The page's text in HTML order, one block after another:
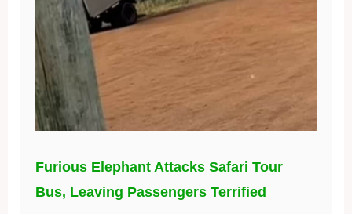
Furious Elephant Attacks Safari Tour
Bus, Leaving Passengers Terrified